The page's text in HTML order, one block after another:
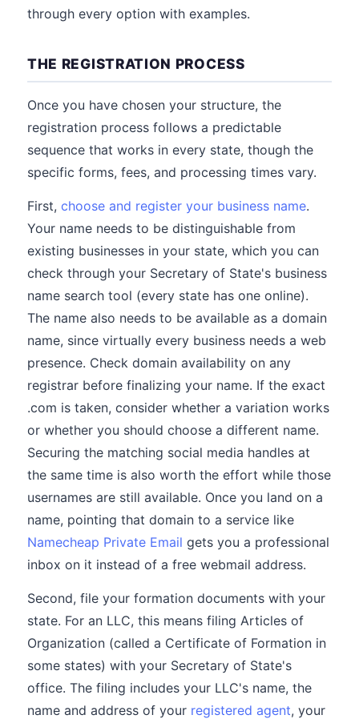
through every option with examples.
THE REGISTRATION PROCESS
Once you have chosen your structure, the
registration process follows a predictable
sequence that works in every state, though the
specific forms, fees, and processing times vary.
First, choose and register your business name.
Your name needs to be distinguishable from
existing businesses in your state, which you can
check through your Secretary of State's business
name search tool (every state has one online).
The name also needs to be available as a domain
name, since virtually every business needs a web
presence. Check domain availability on any
registrar before finalizing your name. If the exact
.com is taken, consider whether a variation works
or whether you should choose a different name.
Securing the matching social media handles at
the same time is also worth the effort while those
usernames are still available. Once you land on a
name, pointing that domain to a service like
Namecheap Private Email gets you a professional
inbox on it instead of a free webmail address.
Second, file your formation documents with your
state. For an LLC, this means filing Articles of
Organization (called a Certificate of Formation in
some states) with your Secretary of State's
office. The filing includes your LLC's name, the
name and address of your registered agent, your